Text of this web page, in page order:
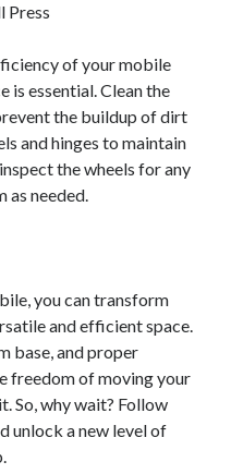
Press
of your mobile
is essential. Clean the
the buildup of dirt
and hinges to maintain
the wheels for any
as needed.
you can transform
and efficient space.
base, and proper
freedom of moving your
So, why wait? Follow
unlock a new level of